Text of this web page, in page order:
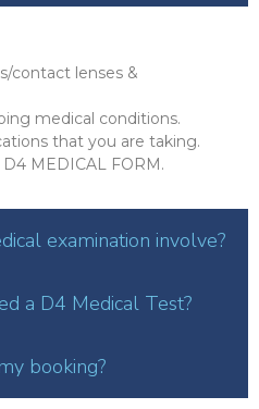
contact lenses &
medical conditions.
that you are taking.
MEDICAL FORM.
examination involve?
a D4 Medical Test?
booking?